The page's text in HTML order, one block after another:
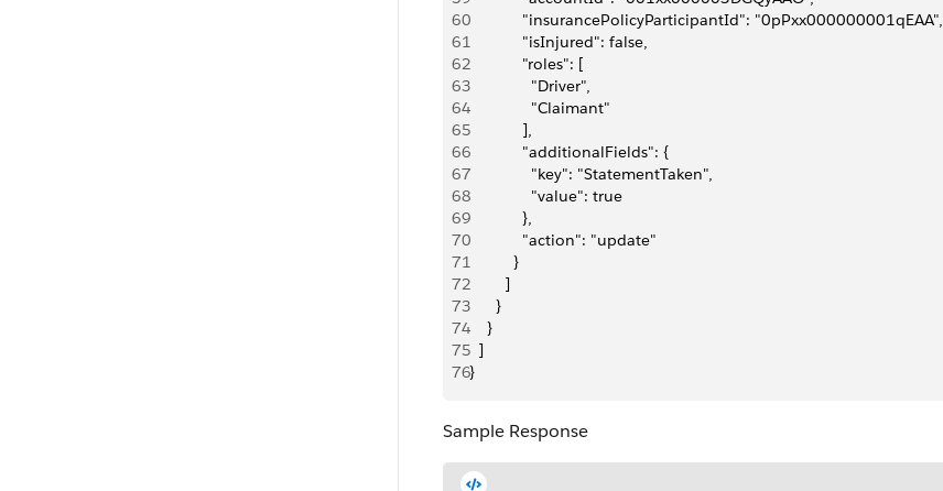
60
            "insurancePolicyParticipantId": "0pPxx000000001qEAA",
61
            "isInjured": false,
62
            "roles": [
63
              "Driver",
64
              "Claimant"
65
            ],
66
            "additionalFields": {
67
              "key": "StatementTaken",
68
              "value": true
69
            },
70
            "action": "update"
71
          }
72
        ]
73
      }
74
    }
75
  ]
76}
Sample Response